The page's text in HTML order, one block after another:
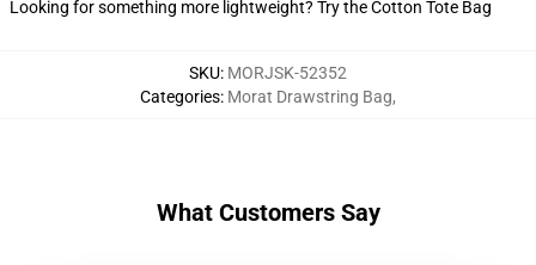
Looking for something more lightweight? Try the Cotton Tote Bag
SKU: MORJSK-52352
Categories: Morat Drawstring Bag,
What Customers Say